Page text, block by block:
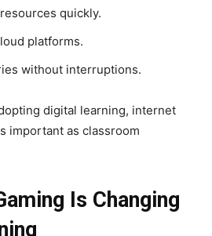
quickly.
platforms.
without interruptions.
digital learning, internet
important as classroom
Is Changing